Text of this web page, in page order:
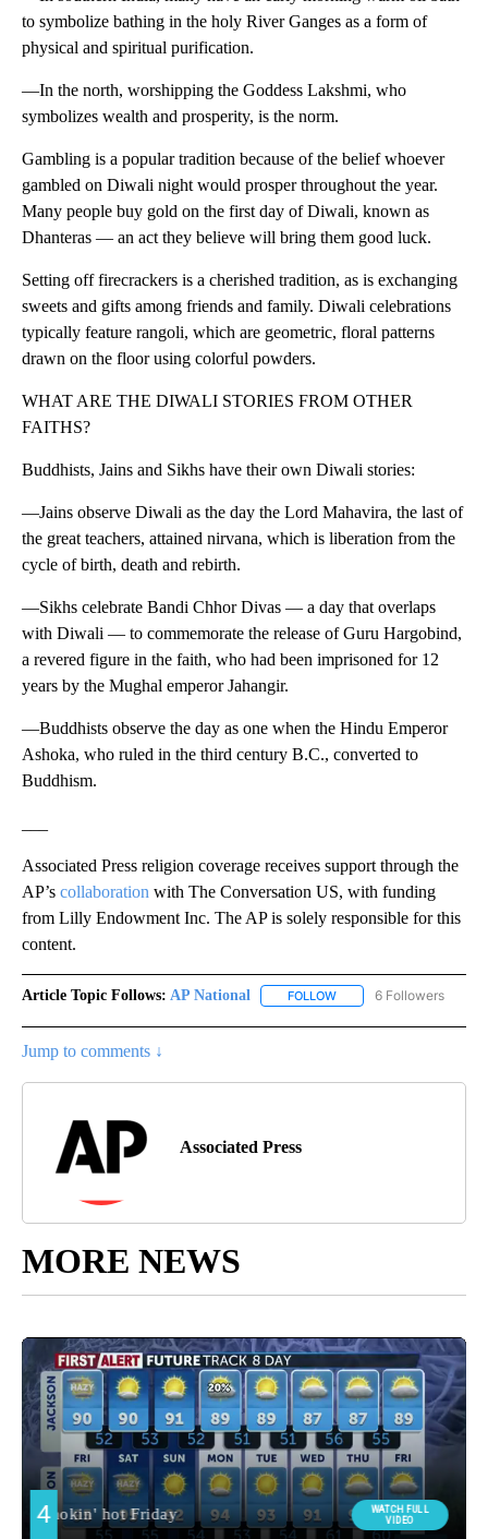
to symbolize bathing in the holy River Ganges as a form of
physical and spiritual purification.
—In the north, worshipping the Goddess Lakshmi, who
symbolizes wealth and prosperity, is the norm.
Gambling is a popular tradition because of the belief whoever
gambled on Diwali night would prosper throughout the year.
Many people buy gold on the first day of Diwali, known as
Dhanteras — an act they believe will bring them good luck.
Setting off firecrackers is a cherished tradition, as is exchanging
sweets and gifts among friends and family. Diwali celebrations
typically feature rangoli, which are geometric, floral patterns
drawn on the floor using colorful powders.
WHAT ARE THE DIWALI STORIES FROM OTHER
FAITHS?
Buddhists, Jains and Sikhs have their own Diwali stories:
—Jains observe Diwali as the day the Lord Mahavira, the last of
the great teachers, attained nirvana, which is liberation from the
cycle of birth, death and rebirth.
—Sikhs celebrate Bandi Chhor Divas — a day that overlaps
with Diwali — to commemorate the release of Guru Hargobind,
a revered figure in the faith, who had been imprisoned for 12
years by the Mughal emperor Jahangir.
—Buddhists observe the day as one when the Hindu Emperor
Ashoka, who ruled in the third century B.C., converted to
Buddhism.
Associated Press religion coverage receives support through the
AP’s collaboration with The Conversation US, with funding
from Lilly Endowment Inc. The AP is solely responsible for this
content.
Article Topic Follows: AP National FOLLOW FOLLOW "AP NATIONAL"
6 Followers
Jump to comments ↓
Associated Press
MORE NEWS